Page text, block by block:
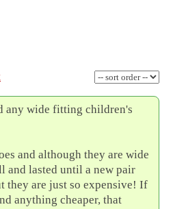
any wide fitting children's
and although they are wide
lasted until a new pair
they are just so expensive! If
anything cheaper, that